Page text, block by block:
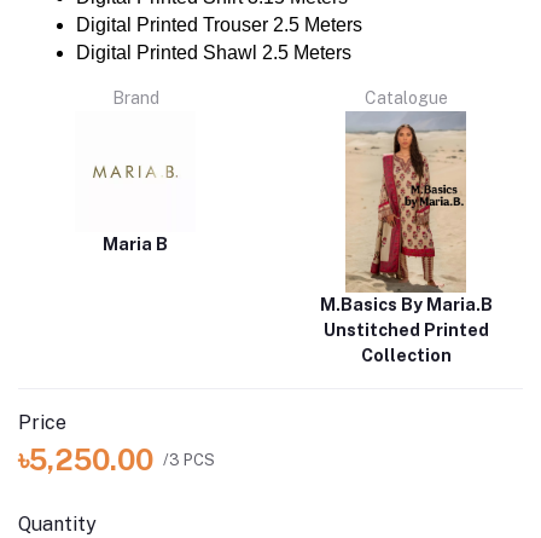
Digital Printed Trouser 2.5 Meters
Digital Printed Shawl 2.5 Meters
Brand
Maria B
Catalogue
M.Basics By Maria.B
Unstitched Printed
Collection
Price
৳5,250.00 /3 PCS
Quantity